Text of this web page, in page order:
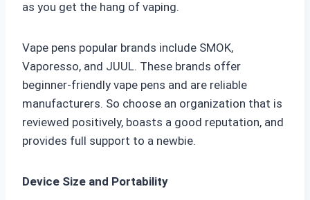
as you get the hang of vaping.
Vape pens popular brands include SMOK,
Vaporesso, and JUUL. These brands offer
beginner-friendly vape pens and are reliable
manufacturers. So choose an organization that is
reviewed positively, boasts a good reputation, and
provides full support to a newbie.
Device Size and Portability